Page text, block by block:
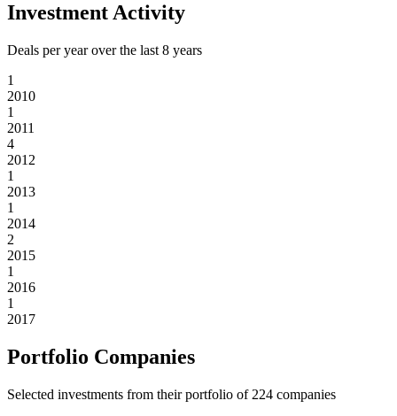
Investment Activity
Deals per year over the last 8 years
1
2010
1
2011
4
2012
1
2013
1
2014
2
2015
1
2016
1
2017
Portfolio Companies
Selected investments from their portfolio of 224 companies